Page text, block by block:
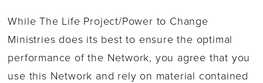
While The Life Project/Power to Change
Ministries does its best to ensure the optimal
performance of the Network, you agree that you
use this Network and rely on material contained